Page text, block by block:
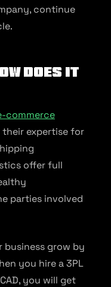
continue
Does It
commerce
their expertise for
offer full
parties involved
grow by
you hire a 3PL
you will get